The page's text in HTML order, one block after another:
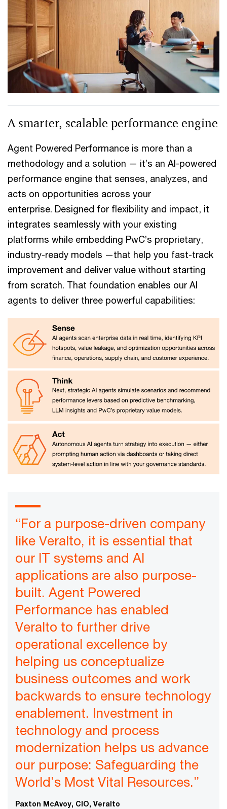
A smarter, scalable performance engine
Agent Powered Performance is more than a
methodology and a solution — it’s an AI-powered
performance engine that senses, analyzes, and
acts on opportunities across your
enterprise. Designed for flexibility and impact, it
integrates seamlessly with your existing
platforms while embedding PwC’s proprietary,
industry-ready models —that help you fast-track
improvement and deliver value without starting
from scratch. That foundation enables our AI
agents to deliver three powerful capabilities:
“For a purpose-driven company
like Veralto, it is essential that
our IT systems and AI
applications are also purpose-
built. Agent Powered
Performance has enabled
Veralto to further drive
operational excellence by
helping us conceptualize
business outcomes and work
backwards to ensure technology
enablement. Investment in
technology and process
modernization helps us advance
our purpose: Safeguarding the
World’s Most Vital Resources.”
Paxton McAvoy, CIO, Veralto